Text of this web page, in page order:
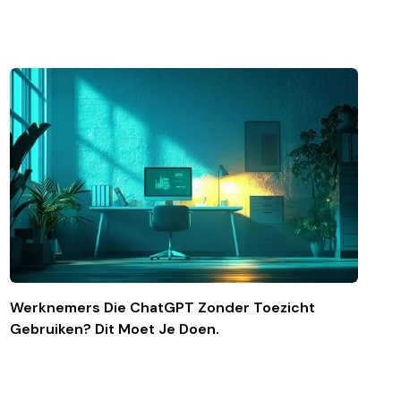
Werknemers Die ChatGPT Zonder Toezicht
Gebruiken? Dit Moet Je Doen.